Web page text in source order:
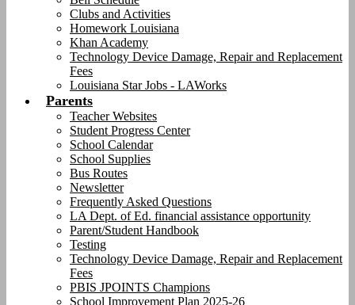
Clubs and Activities
Homework Louisiana
Khan Academy
Technology Device Damage, Repair and Replacement
Fees
Louisiana Star Jobs - LAWorks
Parents
Teacher Websites
Student Progress Center
School Calendar
School Supplies
Bus Routes
Newsletter
Frequently Asked Questions
LA Dept. of Ed. financial assistance opportunity
Parent/Student Handbook
Testing
Technology Device Damage, Repair and Replacement
Fees
PBIS JPOINTS Champions
School Improvement Plan 2025-26